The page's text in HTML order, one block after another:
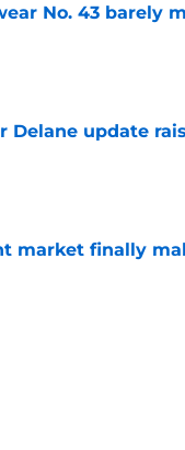
No. 43 barely
Delane update
market finally